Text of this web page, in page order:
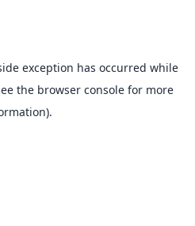
exception has occurred while
the browser console for more